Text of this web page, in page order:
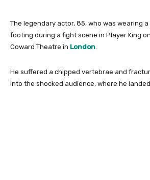
The legendary actor, 85, who was wearing
footing during a fight scene in Player King
Coward Theatre in London
He suffered a chipped vertebrae and
into the shocked audience, where he landed